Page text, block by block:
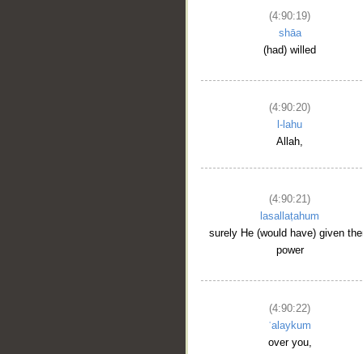
(4:90:19)
shāa
(had) willed
(4:90:20)
l-lahu
Allah,
(4:90:21)
lasallaṭahum
surely He (would have) given
power
(4:90:22)
ʿalaykum
over you,